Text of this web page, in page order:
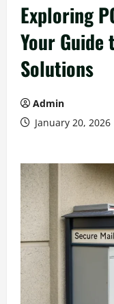
Exploring
Your
Solutions
Admin
January 20, 2026